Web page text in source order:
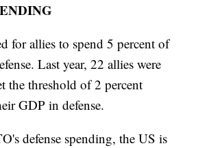
for allies to spend 5 percent of
Last year, 22 allies were
the threshold of 2 percent
GDP in defense.
defense spending, the US is